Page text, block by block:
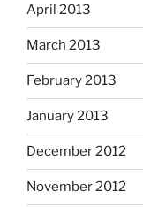
April 2013
March 2013
February 2013
January 2013
December 2012
November 2012